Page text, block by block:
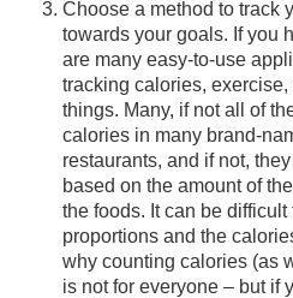
Choose a method to track
towards your goals. If you
are many easy-to-use
tracking calories,
things. Many, if not all of
calories in many brand-
restaurants, and if not,
based on the amount of
the foods. It can be
proportions and the
why counting calories (as
is not for everyone – but if